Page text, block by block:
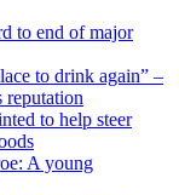
to end of major
to drink again” –
reputation
to help steer
A young